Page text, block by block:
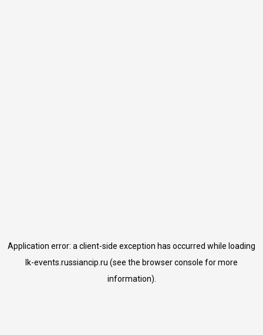
Application error: a client-side exception has occurred while loading
lk-events.russiancip.ru (see the browser console for more
information).